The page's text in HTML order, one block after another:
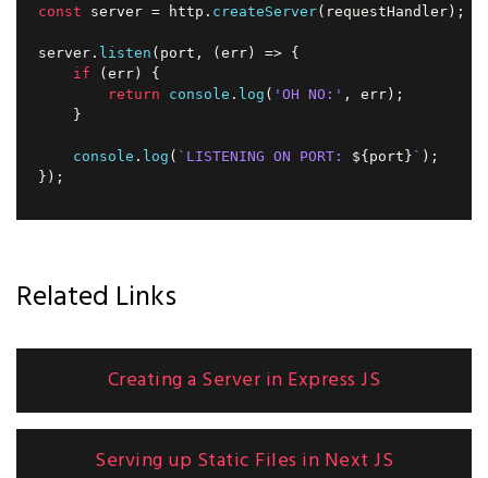
const server = http . createServer( requestHandler ) ;
server . listen ( port , ( err ) => {
if
( err )
{
return
console . log ( 'OH NO:' , err ) ;
}
console . log ( ` LISTENING ON PORT: ${ port } ` ) ;
} ) ;
Related Links
Creating a Server in Express JS
Serving up Static Files in Next JS